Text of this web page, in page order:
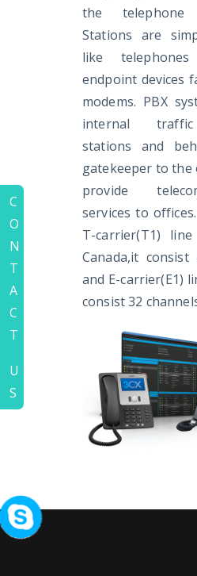
the telephone
Stations are
like
endpoint devices
modems. PBX
internal
stations and
gatekeeper to the
provide
services to
T-carrier(T1)
Canada,it consist
and E-carrier(E1)
consist 32
C
O
N
T
A
C
T
U
S